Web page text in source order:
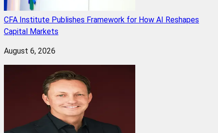
CFA Institute Publishes Framework for How AI Reshapes
Capital Markets
August 6, 2026